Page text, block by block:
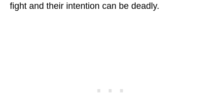
fight and their intention can be deadly.